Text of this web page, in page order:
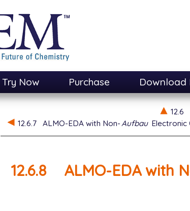
Try Now Purchase Download
12.6
12.6.7
ALMO-EDA with Non-Aufbau Electronic
12.6.8
ALMO-EDA with